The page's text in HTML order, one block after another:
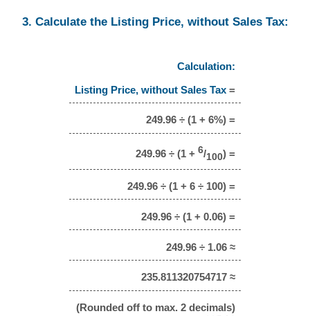
3. Calculate the Listing Price, without Sales Tax:
Calculation:
Listing Price, without Sales Tax =
249.96 ÷ (1 + 6%) =
249.96 ÷ (1 + 6/100) =
249.96 ÷ (1 + 6 ÷ 100) =
249.96 ÷ (1 + 0.06) =
249.96 ÷ 1.06 ≈
235.811320754717 ≈
(Rounded off to max. 2 decimals)